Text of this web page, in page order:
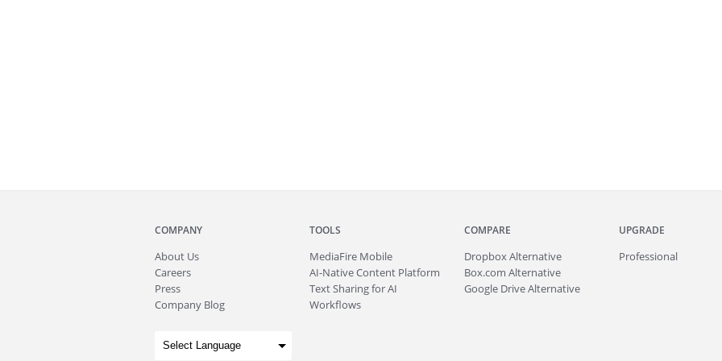
COMPANY
About Us
Careers
Press
Company Blog
TOOLS
MediaFire Mobile
AI-Native Content Platform
Text Sharing for AI
Workflows
COMPARE
Dropbox Alternative
Box.com Alternative
Google Drive Alternative
UPGRADE
Professional